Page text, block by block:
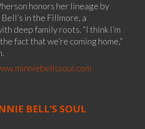
honors her lineage by
in the Fillmore, a
deep family roots. “I think I’m
fact that we’re coming home,”
BELL’S SOUL